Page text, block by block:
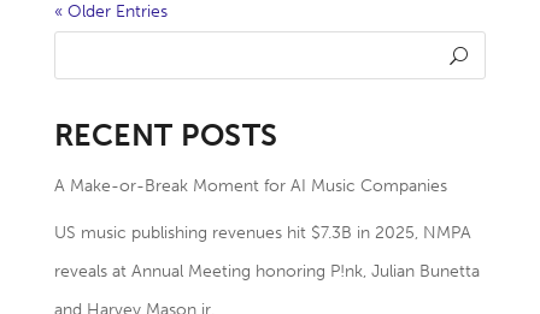
« Older Entries
RECENT POSTS
A Make-or-Break Moment for AI Music Companies
US music publishing revenues hit $7.3B in 2025, NMPA
reveals at Annual Meeting honoring P!nk, Julian Bunetta
and Harvey Mason jr.